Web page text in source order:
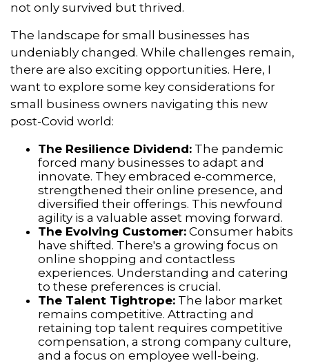
not only survived but thrived.
The landscape for small businesses has
undeniably changed. While challenges remain,
there are also exciting opportunities. Here, I
want to explore some key considerations for
small business owners navigating this new
post-Covid world:
The Resilience Dividend: The pandemic
forced many businesses to adapt and
innovate. They embraced e-commerce,
strengthened their online presence, and
diversified their offerings. This newfound
agility is a valuable asset moving forward.
The Evolving Customer: Consumer habits
have shifted. There's a growing focus on
online shopping and contactless
experiences. Understanding and catering
to these preferences is crucial.
The Talent Tightrope: The labor market
remains competitive. Attracting and
retaining top talent requires competitive
compensation, a strong company culture,
and a focus on employee well-being.